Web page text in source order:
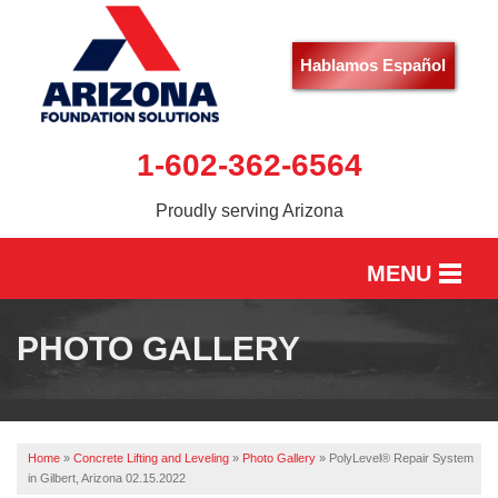
Hablamos Español
1-602-362-6564
Proudly serving Arizona
MENU
OUR WORK
ABOUT US
PHOTO GALLERY
Home » Concrete Lifting and Leveling » Photo Gallery » PolyLevel® Repair System
in Gilbert, Arizona 02.15.2022